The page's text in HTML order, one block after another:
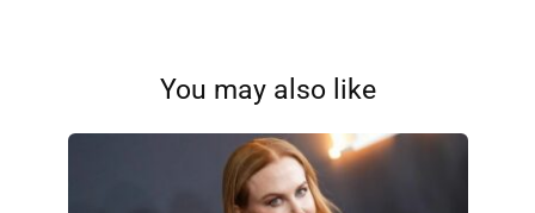
You may also like